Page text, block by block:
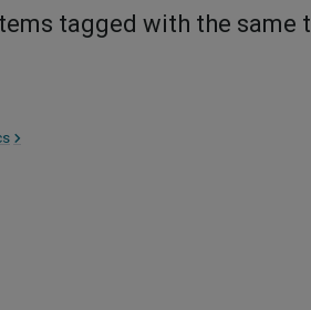
tagged with the same
>